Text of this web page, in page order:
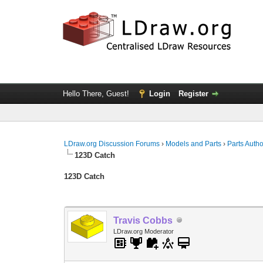
Hello There, Guest! Login Register
LDraw.org Discussion Forums › Models and Parts › Parts
123D Catch
123D Catch
Travis Cobbs
LDraw.org Moderator